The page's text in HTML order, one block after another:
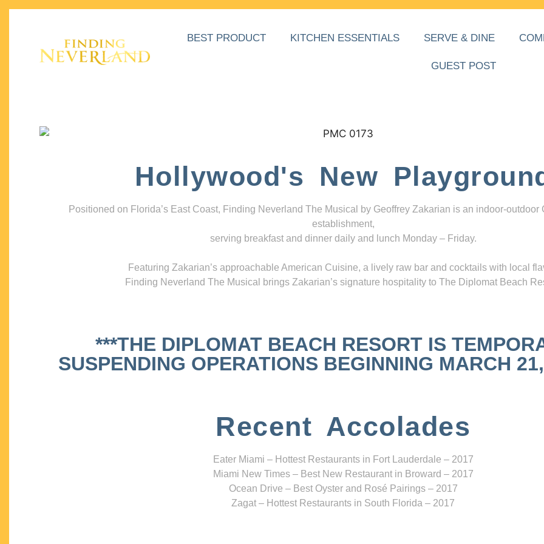
BEST PRODUCT KITCHEN ESSENTIALS SERVE & DINE
GUEST POST
Hollywood's New
Positioned on Florida’s East Coast, Finding Neverland The Musical by Geoffrey Zakarian is an indoor-outdoor
establishment,
serving breakfast and dinner daily and lunch Monday – Friday.
Featuring Zakarian’s approachable American Cuisine, a lively raw bar and cocktails with local
Finding Neverland The Musical brings Zakarian’s signature hospitality to The Diplomat Beach
***THE DIPLOMAT BEACH RESORT IS
SUSPENDING OPERATIONS BEGINNING MARCH
Recent Accolades
Eater Miami – Hottest Restaurants in Fort Lauderdale – 2017
Miami New Times – Best New Restaurant in Broward – 2017
Ocean Drive – Best Oyster and Rosé Pairings – 2017
Zagat – Hottest Restaurants in South Florida – 2017